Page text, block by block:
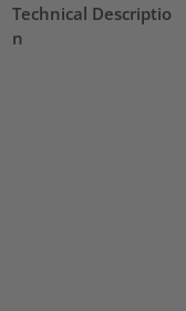
Technical Descriptio
n